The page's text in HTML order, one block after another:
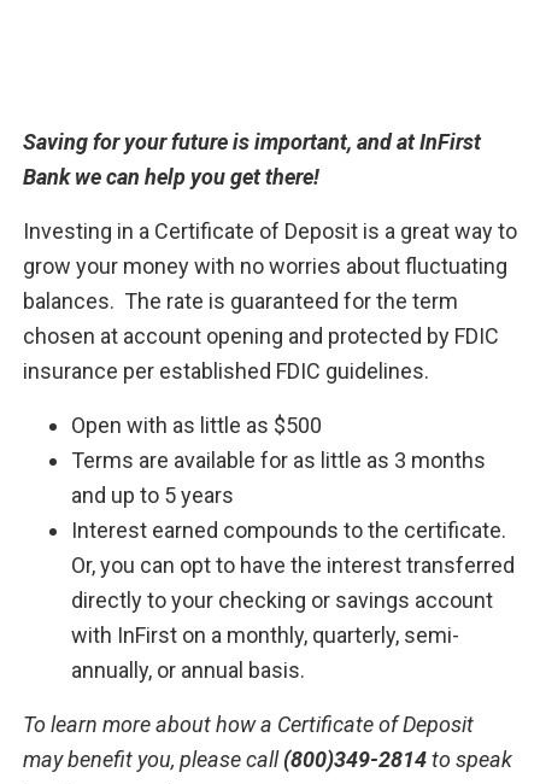
Saving for your future is important, and at InFirst
Bank we can help you get there!
Investing in a Certificate of Deposit is a great way to
grow your money with no worries about fluctuating
balances. The rate is guaranteed for the term
chosen at account opening and protected by FDIC
insurance per established FDIC guidelines.
Open with as little as $500
Terms are available for as little as 3 months
and up to 5 years
Interest earned compounds to the certificate.
Or, you can opt to have the interest transferred
directly to your checking or savings account
with InFirst on a monthly, quarterly, semi-
annually, or annual basis.
To learn more about how a Certificate of Deposit
may benefit you, please call(800)349-2814to speak